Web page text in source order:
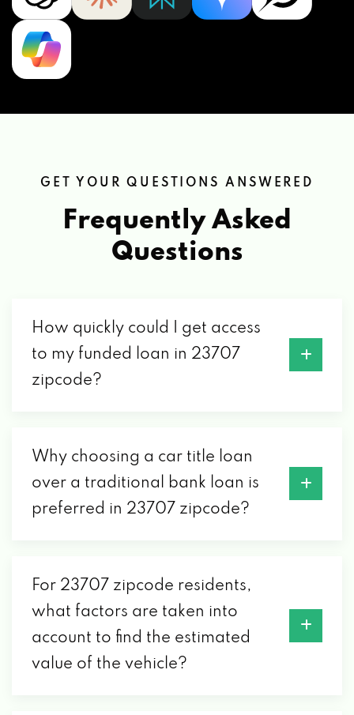
GET YOUR QUESTIONS ANSWERED
Frequently Asked
Questions
How quickly could I get access
to my funded loan in 23707
zipcode?
Why choosing a car title loan
over a traditional bank loan is
preferred in 23707 zipcode?
For 23707 zipcode residents,
what factors are taken into
account to find the estimated
value of the vehicle?